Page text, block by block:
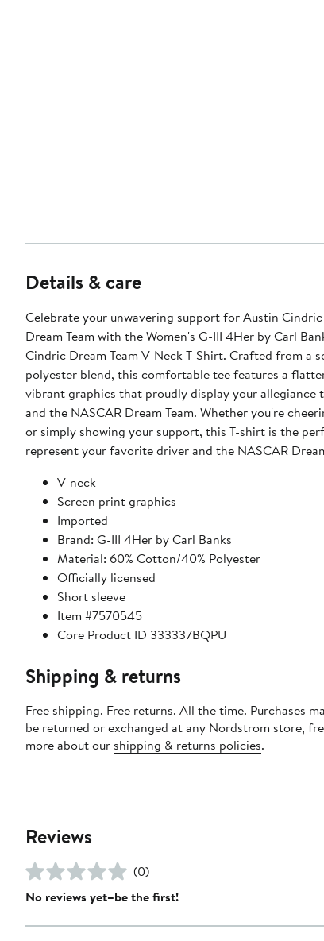
Details & care
Celebrate your unwavering support for Austin
Dream Team with the Women's G-III 4Her by Carl
Cindric Dream Team V-Neck T-Shirt. Crafted from a
polyester blend, this comfortable tee features a
vibrant graphics that proudly display your allegiance
and the NASCAR Dream Team. Whether you're
or simply showing your support, this T-shirt is the
represent your favorite driver and the NASCAR
V-neck
Screen print graphics
Imported
Brand: G-III 4Her by Carl Banks
Material: 60% Cotton/40% Polyester
Officially licensed
Short sleeve
Item #7570545
Core Product ID 333337BQPU
Shipping & returns
Free shipping. Free returns. All the time. Purchases
be returned or exchanged at any Nordstrom store,
more about our shipping & returns policies.
Reviews
(0)
No reviews yet–be the first!